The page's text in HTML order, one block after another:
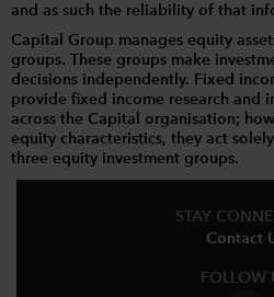
and as such the reliability of that
Capital Group manages equity
groups. These groups make
decisions independently. Fixed
provide fixed income research and
across the Capital organisation;
equity characteristics, they act
three equity investment groups.
STAY
Contact
FOLLOW